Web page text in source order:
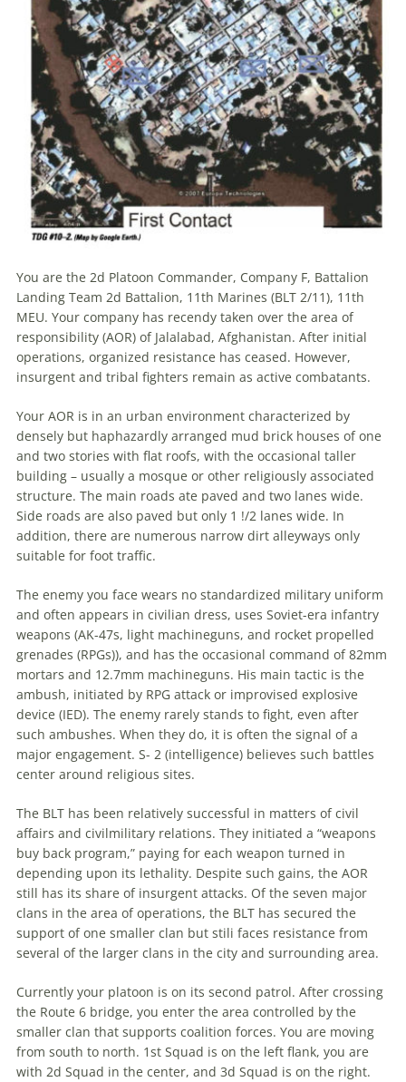
You are the 2d Platoon Commander, Company F, Battalion
Landing Team 2d Battalion, 11th Marines (BLT 2/11), 11th
MEU. Your company has recendy taken over the area of
responsibility (AOR) of Jalalabad, Afghanistan. After initial
operations, organized resistance has ceased. However,
insurgent and tribal fighters remain as active combatants.
Your AOR is in an urban environment characterized by
densely but haphazardly arranged mud brick houses of one
and two stories with flat roofs, with the occasional taller
building – usually a mosque or other religiously associated
structure. The main roads ate paved and two lanes wide.
Side roads are also paved but only 1 !/2 lanes wide. In
addition, there are numerous narrow dirt alleyways only
suitable for foot traffic.
The enemy you face wears no standardized military uniform
and often appears in civilian dress, uses Soviet-era infantry
weapons (AK-47s, light machineguns, and rocket propelled
grenades (RPGs)), and has the occasional command of 82mm
mortars and 12.7mm machineguns. His main tactic is the
ambush, initiated by RPG attack or improvised explosive
device (IED). The enemy rarely stands to fight, even after
such ambushes. When they do, it is often the signal of a
major engagement. S- 2 (intelligence) believes such battles
center around religious sites.
The BLT has been relatively successful in matters of civil
affairs and civilmilitary relations. They initiated a “weapons
buy back program,” paying for each weapon turned in
depending upon its lethality. Despite such gains, the AOR
still has its share of insurgent attacks. Of the seven major
clans in the area of operations, the BLT has secured the
support of one smaller clan but stili faces resistance from
several of the larger clans in the city and surrounding area.
Currently your platoon is on its second patrol. After crossing
the Route 6 bridge, you enter the area controlled by the
smaller clan that supports coalition forces. You are moving
from south to north. 1st Squad is on the left flank, you are
with 2d Squad in the center, and 3d Squad is on the right.